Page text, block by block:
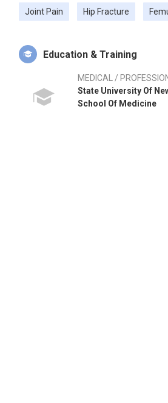
Joint Pain Hip Fracture
Education & Training
MEDICAL /
State University Of
School Of Medicine